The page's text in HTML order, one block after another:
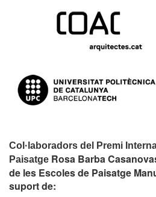
Col·laboradors del Premi
Paisatge Rosa Barba
de les Escoles de Paisatge
suport de: